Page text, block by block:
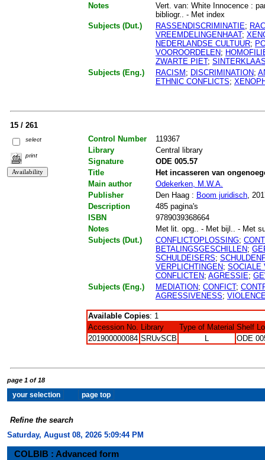
Notes
Vert. van: White Innocence :
bibliogr.. - Met index
Subjects (Dut.)
RASSENDISCRIMINATIE;
VREEMDELINGENHAAT;
NEDERLANDSE CULTUUR;
VOOROORDELEN;
ZWARTE PIET;
Subjects (Eng.)
RACISM; DISCRIMINATION;
ETHNIC CONFLICTS;
15 / 261
select
print
Control Number
119367
Library
Central library
Signature
ODE 005.57
Title
Het incasseren van
Main author
Odekerken, M.W.A.
Publisher
Den Haag : Boom juridisch,
Description
485 pagina's
ISBN
9789039368664
Notes
Met lit. opg.. - Met bijl.. - Met
Subjects (Dut.)
CONFLICTOPLOSSING;
BETALINGSGESCHILLEN;
SCHULDEISERS;
VERPLICHTINGEN; SOCIALE
CONFLICTEN; AGRESSIE;
Subjects (Eng.)
MEDIATION; CONFICT;
AGRESSIVENESS;
Available Copies: 1
Accession No. Library Type of Material Shelf
201900000084 SRUvSCB L ODE
page 1 of 18
Refine the search
Saturday, August 08, 2026 5:09:45 PM
COLBIB : Advanced form